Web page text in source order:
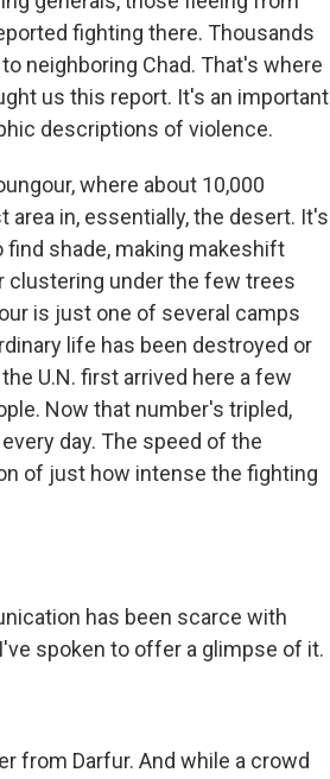
fighting there. Thousands
neighboring Chad. That's where
us this report. It's an important
descriptions of violence.
where about 10,000
in, essentially, the desert. It's
find shade, making makeshift
clustering under the few trees
is just one of several camps
life has been destroyed or
U.N. first arrived here a few
Now that number's tripled,
day. The speed of the
of just how intense the fighting
has been scarce with
spoken to offer a glimpse of it.
from Darfur. And while a crowd